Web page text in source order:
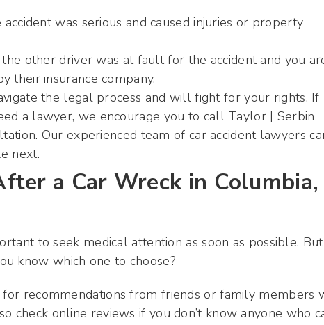
was serious and caused injuries or property
other driver was at fault for the accident and you
their insurance company.
the legal process and will fight for your rights. If
a lawyer, we encourage you to call Taylor | Serbin
Our experienced team of car accident lawyers
next.
a Car Wreck in Columbia,
to seek medical attention as soon as possible. But
know which one to choose?
recommendations from friends or family members
check online reviews if you don’t know anyone who